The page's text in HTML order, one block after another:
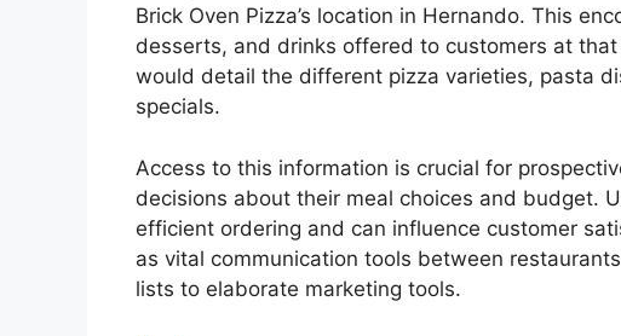
Brick Oven Pizza’s location in Hernando. This
desserts, and drinks offered to customers at
would detail the different pizza varieties, pasta
specials.
Access to this information is crucial for
decisions about their meal choices and budget.
efficient ordering and can influence customer
as vital communication tools between
lists to elaborate marketing tools.